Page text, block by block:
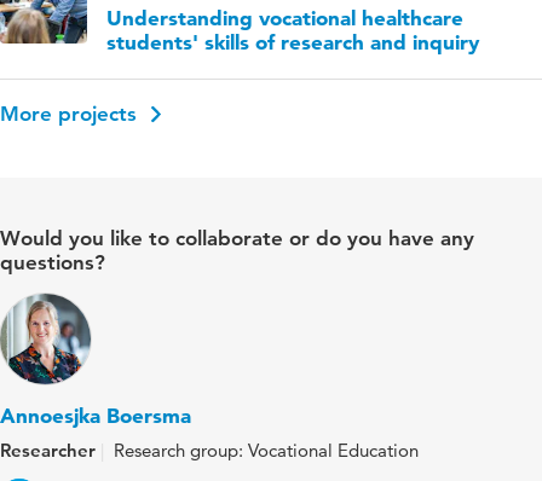
Understanding vocational healthcare
students' skills of research and inquiry
More projects
Would you like to collaborate or do you have any
questions?
Annoesjka Boersma
Researcher Research group: Vocational Education